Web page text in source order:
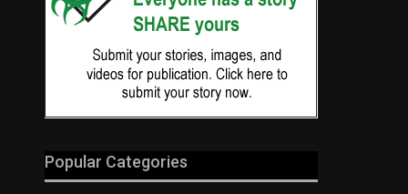
Popular Categories